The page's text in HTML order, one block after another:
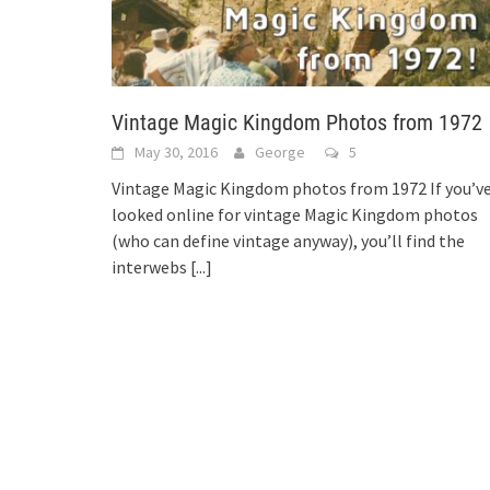
Vintage Magic Kingdom Photos from 1972
May 30, 2016 George 5
Vintage Magic Kingdom photos from 1972 If
looked online for vintage Magic Kingdom photos
(who can define vintage anyway), you’ll find the
interwebs [...]